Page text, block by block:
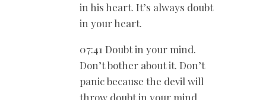
in his heart. It’s always doubt
in your heart.
07:41 Doubt in your mind.
Don’t bother about it. Don’t
panic because the devil will
throw doubt in your mind.